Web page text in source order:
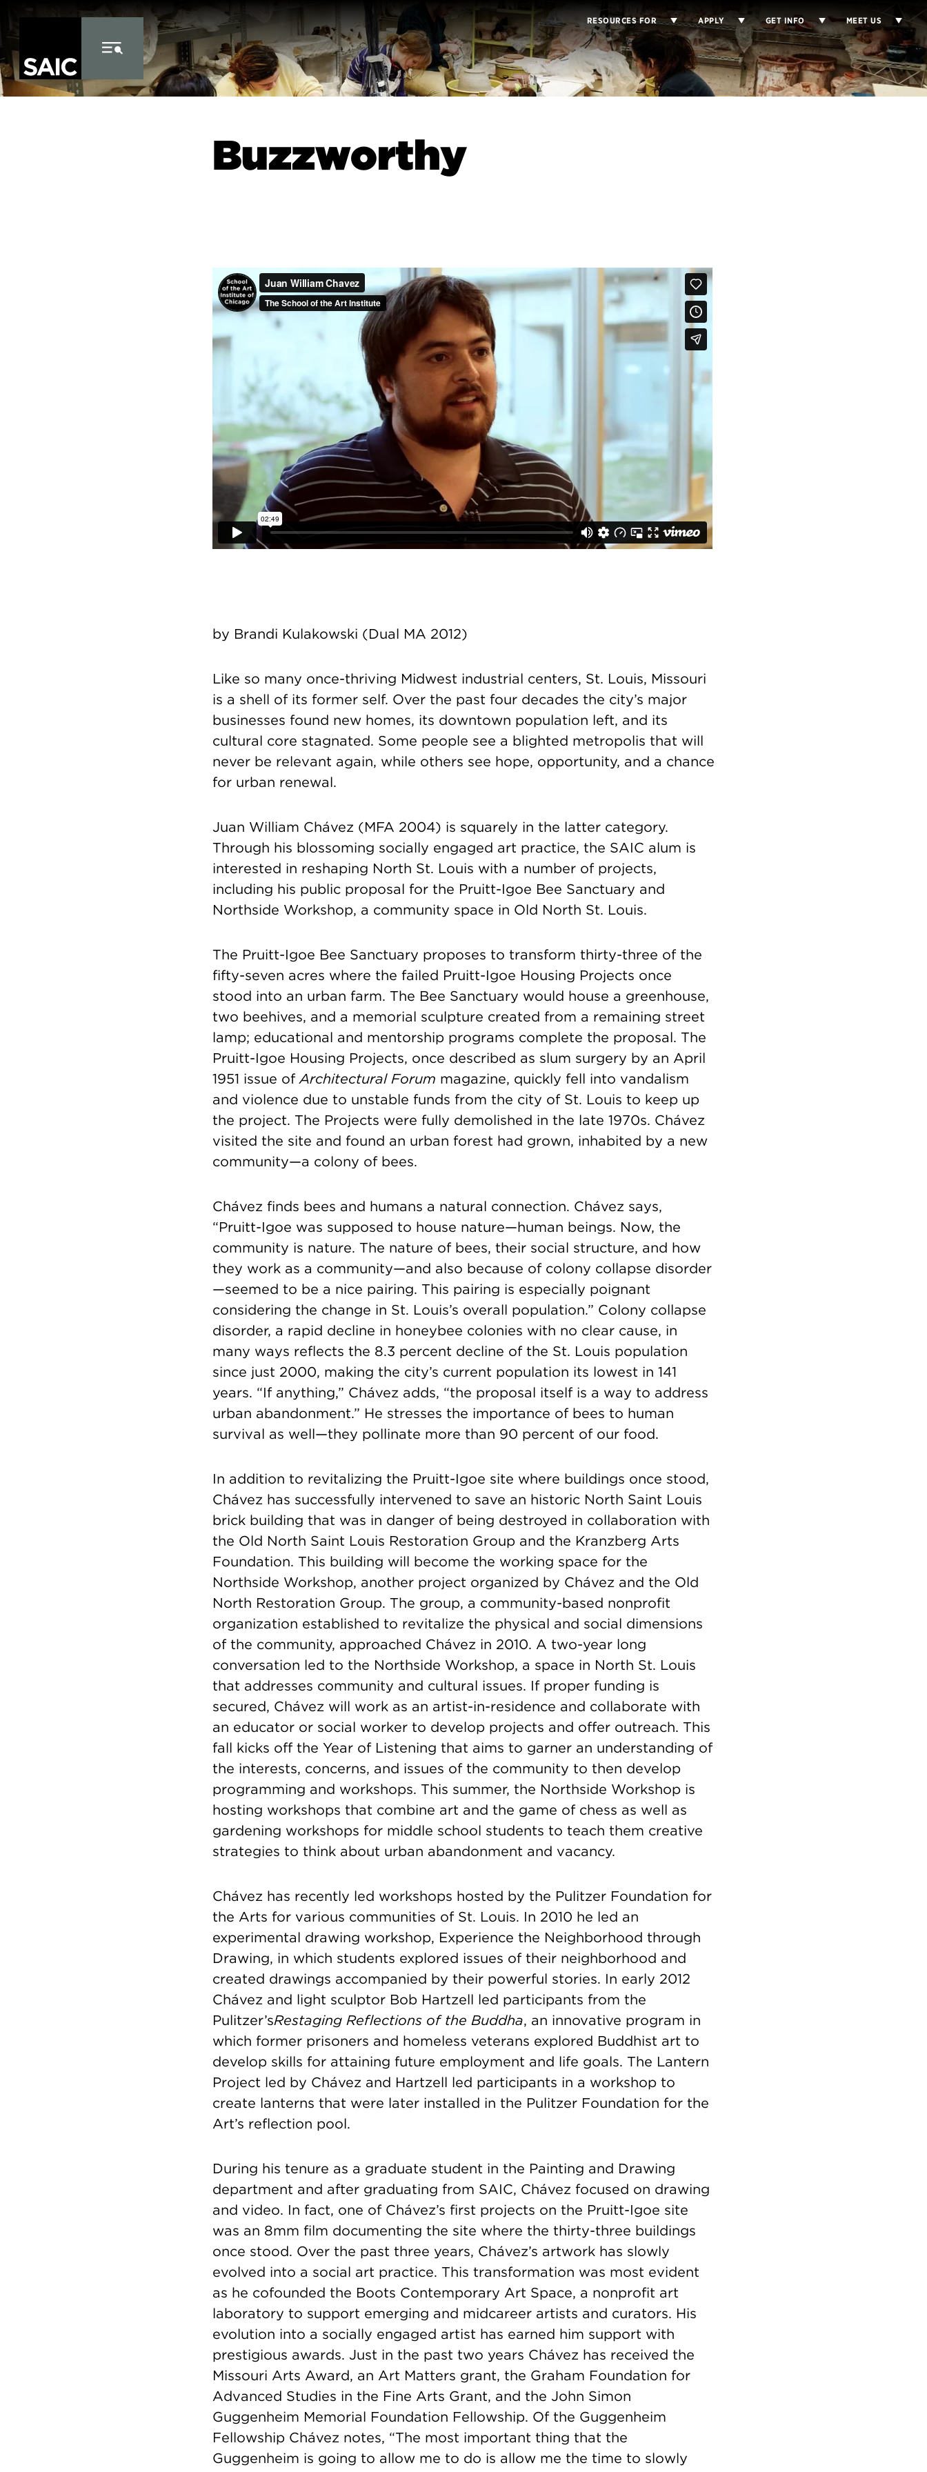
Skip to Content
RESOURCES FOR APPLY GET INFO MEET US
Buzzworthy
by Brandi Kulakowski (Dual MA 2012)
Like so many once-thriving Midwest industrial centers, St. Louis, Missouri
is a shell of its former self. Over the past four decades the city’s major
businesses found new homes, its downtown population left, and its
cultural core stagnated. Some people see a blighted metropolis that will
never be relevant again, while others see hope, opportunity, and a chance
for urban renewal.
Juan William Chávez (MFA 2004) is squarely in the latter category.
Through his blossoming socially engaged art practice, the SAIC alum is
interested in reshaping North St. Louis with a number of projects,
including his public proposal for the Pruitt-Igoe Bee Sanctuary and
Northside Workshop, a community space in Old North St. Louis.
The Pruitt-Igoe Bee Sanctuary proposes to transform thirty-three of the
fifty-seven acres where the failed Pruitt-Igoe Housing Projects once
stood into an urban farm. The Bee Sanctuary would house a greenhouse,
two beehives, and a memorial sculpture created from a remaining street
lamp; educational and mentorship programs complete the proposal. The
Pruitt-Igoe Housing Projects, once described as slum surgery by an April
1951 issue ofArchitectural Forum magazine, quickly fell into vandalism
and violence due to unstable funds from the city of St. Louis to keep up
the project. The Projects were fully demolished in the late 1970s. Chávez
visited the site and found an urban forest had grown, inhabited by a new
community—a colony of bees.
Chávez finds bees and humans a natural connection. Chávez says,
“Pruitt-Igoe was supposed to house nature—human beings. Now, the
community is nature. The nature of bees, their social structure, and how
they work as a community—and also because of colony collapse disorder
—seemed to be a nice pairing. This pairing is especially poignant
considering the change in St. Louis’s overall population.” Colony collapse
disorder, a rapid decline in honeybee colonies with no clear cause, in
many ways reflects the 8.3 percent decline of the St. Louis population
since just 2000, making the city’s current population its lowest in 141
years. “If anything,” Chávez adds, “the proposal itself is a way to address
urban abandonment.” He stresses the importance of bees to human
survival as well—they pollinate more than 90 percent of our food.
In addition to revitalizing the Pruitt-Igoe site where buildings once stood,
Chávez has successfully intervened to save an historic North Saint Louis
brick building that was in danger of being destroyed in collaboration with
the Old North Saint Louis Restoration Group and the Kranzberg Arts
Foundation. This building will become the working space for the
Northside Workshop, another project organized by Chávez and the Old
North Restoration Group. The group, a community-based nonprofit
organization established to revitalize the physical and social dimensions
of the community, approached Chávez in 2010. A two-year long
conversation led to the Northside Workshop, a space in North St. Louis
that addresses community and cultural issues. If proper funding is
secured, Chávez will work as an artist-in-residence and collaborate with
an educator or social worker to develop projects and offer outreach. This
fall kicks off the Year of Listening that aims to garner an understanding of
the interests, concerns, and issues of the community to then develop
programming and workshops. This summer, the Northside Workshop is
hosting workshops that combine art and the game of chess as well as
gardening workshops for middle school students to teach them creative
strategies to think about urban abandonment and vacancy.
Chávez has recently led workshops hosted by the Pulitzer Foundation for
the Arts for various communities of St. Louis. In 2010 he led an
experimental drawing workshop, Experience the Neighborhood through
Drawing, in which students explored issues of their neighborhood and
created drawings accompanied by their powerful stories. In early 2012
Chávez and light sculptor Bob Hartzell led participants from the
Pulitzer’sRestaging Reflections of the Buddha, an innovative program in
which former prisoners and homeless veterans explored Buddhist art to
develop skills for attaining future employment and life goals. The Lantern
Project led by Chávez and Hartzell led participants in a workshop to
create lanterns that were later installed in the Pulitzer Foundation for the
Art’s reflection pool.
During his tenure as a graduate student in the Painting and Drawing
department and after graduating from SAIC, Chávez focused on drawing
and video. In fact, one of Chávez’s first projects on the Pruitt-Igoe site
was an 8mm film documenting the site where the thirty-three buildings
once stood. Over the past three years, Chávez’s artwork has slowly
evolved into a social art practice. This transformation was most evident
as he cofounded the Boots Contemporary Art Space, a nonprofit art
laboratory to support emerging and midcareer artists and curators. His
evolution into a socially engaged artist has earned him support with
prestigious awards. Just in the past two years Chávez has received the
Missouri Arts Award, an Art Matters grant, the Graham Foundation for
Advanced Studies in the Fine Arts Grant, and the John Simon
Guggenheim Memorial Foundation Fellowship. Of the Guggenheim
Fellowship Chávez notes, “The most important thing that the
Guggenheim is going to allow me to do is allow me the time to slowly